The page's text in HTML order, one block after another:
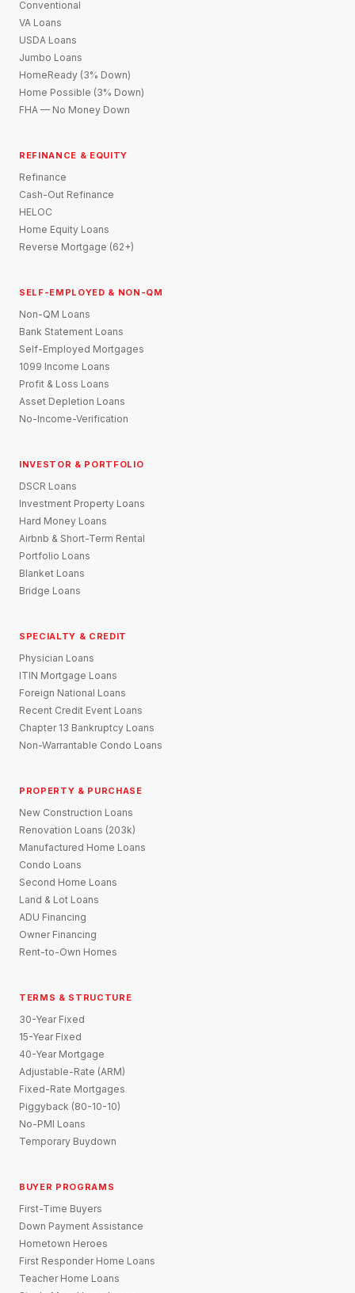
Conventional
VA Loans
USDA Loans
Jumbo Loans
HomeReady (3% Down)
Home Possible (3% Down)
FHA — No Money Down
REFINANCE & EQUITY
Refinance
Cash-Out Refinance
HELOC
Home Equity Loans
Reverse Mortgage (62+)
SELF-EMPLOYED & NON-QM
Non-QM Loans
Bank Statement Loans
Self-Employed Mortgages
1099 Income Loans
Profit & Loss Loans
Asset Depletion Loans
No-Income-Verification
INVESTOR & PORTFOLIO
DSCR Loans
Investment Property Loans
Hard Money Loans
Airbnb & Short-Term Rental
Portfolio Loans
Blanket Loans
Bridge Loans
SPECIALTY & CREDIT
Physician Loans
ITIN Mortgage Loans
Foreign National Loans
Recent Credit Event Loans
Chapter 13 Bankruptcy Loans
Non-Warrantable Condo Loans
PROPERTY & PURCHASE
New Construction Loans
Renovation Loans (203k)
Manufactured Home Loans
Condo Loans
Second Home Loans
Land & Lot Loans
ADU Financing
Owner Financing
Rent-to-Own Homes
TERMS & STRUCTURE
30-Year Fixed
15-Year Fixed
40-Year Mortgage
Adjustable-Rate (ARM)
Fixed-Rate Mortgages
Piggyback (80-10-10)
No-PMI Loans
Temporary Buydown
BUYER PROGRAMS
First-Time Buyers
Down Payment Assistance
Hometown Heroes
First Responder Home Loans
Teacher Home Loans